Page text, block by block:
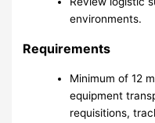
environments.
Requirements
Minimum of 12
equipment
requisitions,